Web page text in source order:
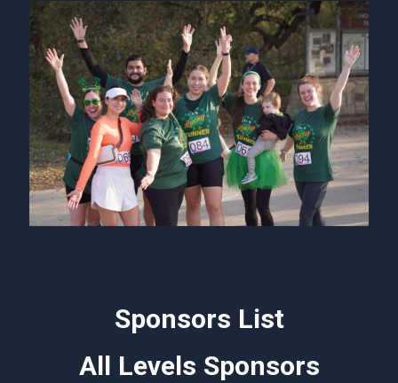
Sponsors List
All Levels Sponsors